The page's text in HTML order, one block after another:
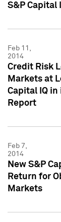
S&P Capital
Feb 11,
2014
Credit Risk
Markets at
Capital IQ
Report
Feb 7,
2014
New S&P
Return for
Markets